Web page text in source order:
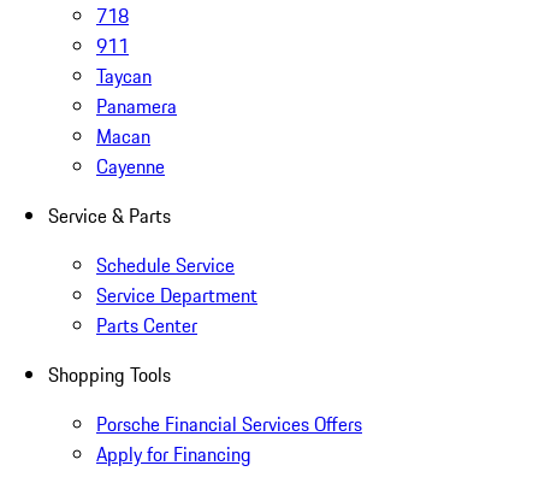
718
911
Taycan
Panamera
Macan
Cayenne
Service & Parts
Schedule Service
Service Department
Parts Center
Shopping Tools
Porsche Financial Services Offers
Apply for Financing